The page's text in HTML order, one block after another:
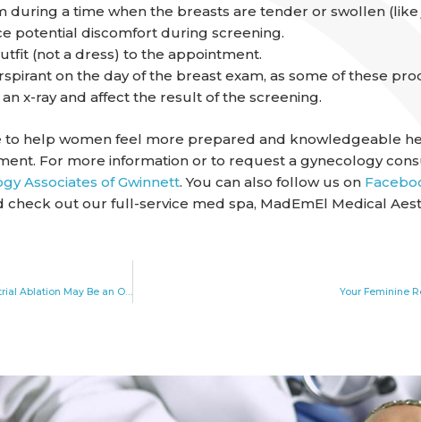
during a time when the breasts are tender or swollen
potential discomfort during screening.
(not a dress) to the appointment.
on the day of the breast exam, as some of these
x-ray and affect the result of the screening.
to help women feel more prepared and knowledgeable
For more information or to request a gynecology
Associates of Gwinnett. You can also follow us on
check out our full-service med spa, MadEmEl Medical
For Heavy or Irregular Menstrual Bleeding, Endometrial Ablation May Be an Option Your Feminine